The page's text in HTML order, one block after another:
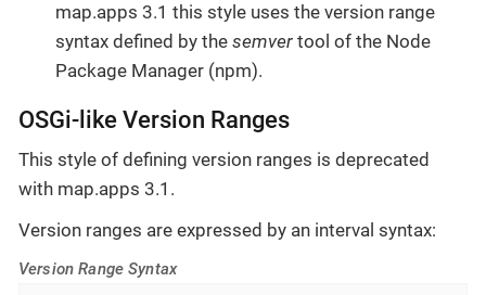
map.apps 3.1 this style uses the version range
syntax defined by the semver tool of the Node
Package Manager (npm).
OSGi-like Version Ranges
This style of defining version ranges is deprecated
with map.apps 3.1.
Version ranges are expressed by an interval syntax:
Version Range Syntax